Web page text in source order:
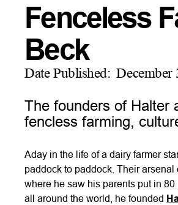
Fenceless
Beck
Date Published: December
The founders of Halter
fencless farming,
Aday in the life of a dairy farmer
paddock to paddock. Their
where he saw his parents put in
all around the world, he founded